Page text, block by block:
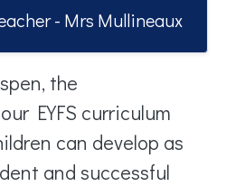
- Mrs Mullineaux
the
EYFS curriculum
can develop as
and successful